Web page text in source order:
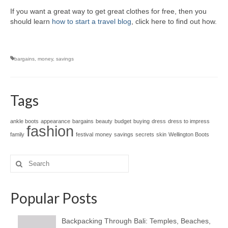
If you want a great way to get great clothes for free, then you
should learn how to start a travel blog , click here to find out how.
bargains money, savings
Tags
ankle boots appearance bargains beauty budget buying dress dress to impress
family fashion festival money savings secrets skin Wellington Boots
Search
for:
Popular Posts
Backpacking Through Bali: Temples, Beaches,